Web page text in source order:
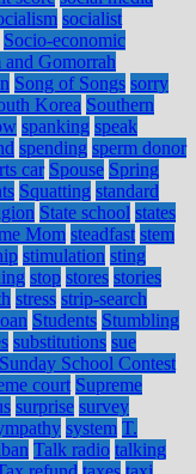
socialist
Socio-economic
and Gomorrah
Song of Songs sorry
Korea Southern
spanking speak
spending sperm donor
car Spouse Spring
Squatting standard
State school states
Mom steadfast stem
stimulation sting
stop stores stories
stress strip-search
Students Stumbling
substitutions sue
Sunday School Contest
court Supreme
surprise survey
system T.
Talk radio talking